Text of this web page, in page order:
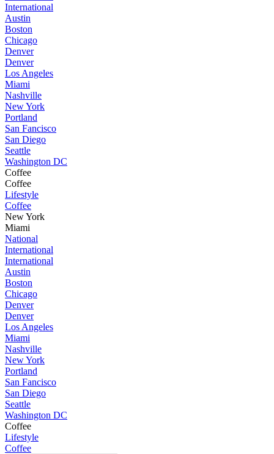
International
Austin
Boston
Chicago
Denver
Denver
Los Angeles
Miami
Nashville
New York
Portland
San Fancisco
San Diego
Seattle
Washington DC
Coffee
Coffee
Lifestyle
Coffee
New York
Miami
National
International
International
Austin
Boston
Chicago
Denver
Denver
Los Angeles
Miami
Nashville
New York
Portland
San Fancisco
San Diego
Seattle
Washington DC
Coffee
Lifestyle
Coffee